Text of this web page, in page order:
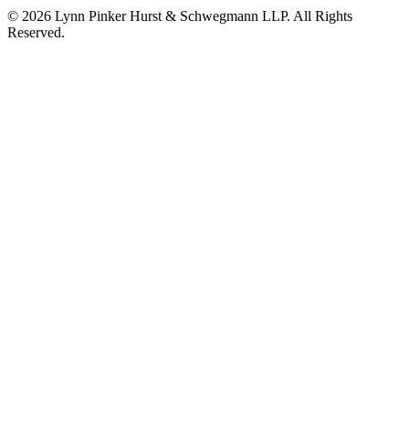
© 2026 Lynn Pinker Hurst & Schwegmann LLP. All Rights
Reserved.